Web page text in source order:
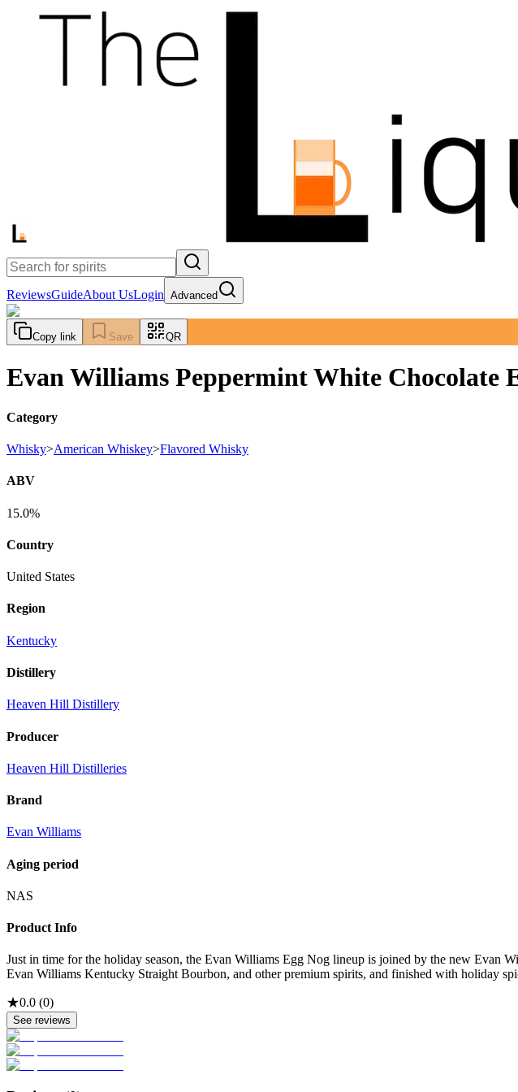
ReviewsGuideAbout UsLogin Advanced
Copy link Save QR
Evan Williams Peppermint White Chocolate
Category
Whisky>American Whiskey>Flavored Whisky
ABV
15.0%
Country
United States
Region
Kentucky
Distillery
Heaven Hill Distillery
Producer
Heaven Hill Distilleries
Brand
Evan Williams
Aging period
NAS
Product Info
Just in time for the holiday season, the Evan Williams Egg Nog lineup is joined by the new Evan
Evan Williams Kentucky Straight Bourbon, and other premium spirits, and finished with holiday
★0.0 (0)
See reviews